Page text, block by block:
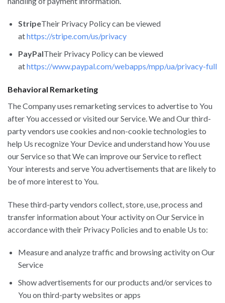
StripeTheir Privacy Policy can be viewed
athttps://stripe.com/us/privacy
PayPalTheir Privacy Policy can be viewed
athttps://www.paypal.com/webapps/mpp/ua/privacy-full
Behavioral Remarketing
The Company uses remarketing services to advertise to You
after You accessed or visited our Service. We and Our third-
party vendors use cookies and non-cookie technologies to
help Us recognize Your Device and understand how You use
our Service so that We can improve our Service to reflect
Your interests and serve You advertisements that are likely to
be of more interest to You.
These third-party vendors collect, store, use, process and
transfer information about Your activity on Our Service in
accordance with their Privacy Policies and to enable Us to:
Measure and analyze traffic and browsing activity on Our
Service
Show advertisements for our products and/or services to
You on third-party websites or apps